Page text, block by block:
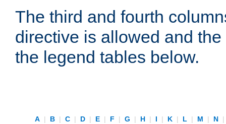
The third and fourth
directive is allowed and
the legend tables below.
A | B | C | D | E | F | G | H | I | K | L | M | N |